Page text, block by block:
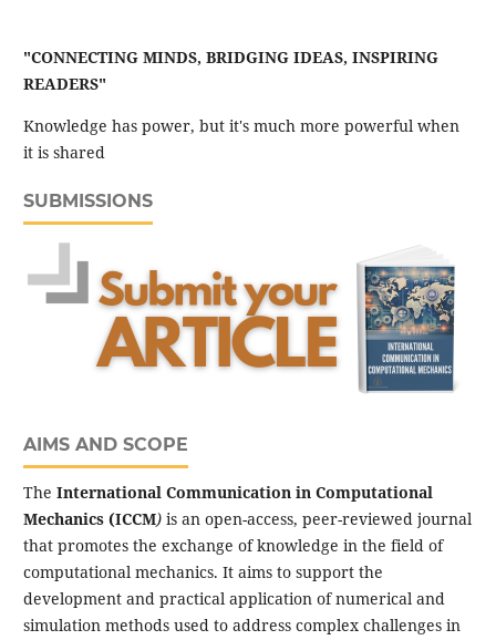
"CONNECTING MINDS, BRIDGING IDEAS, INSPIRING
READERS"
Knowledge has power, but it's much more powerful when
it is shared
SUBMISSIONS
AIMS AND SCOPE
TheInternational Communication in Computational
Mechanics (ICCM) is an open-access, peer-reviewed journal
that promotes the exchange of knowledge in the field of
computational mechanics. It aims to support the
development and practical application of numerical and
simulation methods used to address complex challenges in